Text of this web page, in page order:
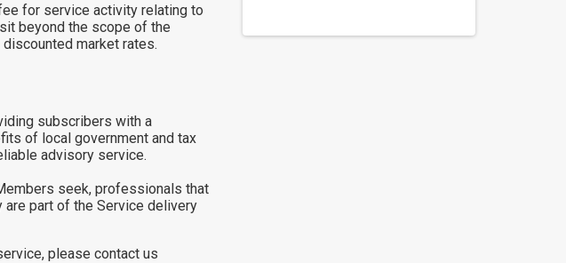
for service activity relating to
beyond the scope of the
market rates.
subscribers with a
of local government and tax
advisory service.
seek, professionals that
part of the Service delivery
please contact us